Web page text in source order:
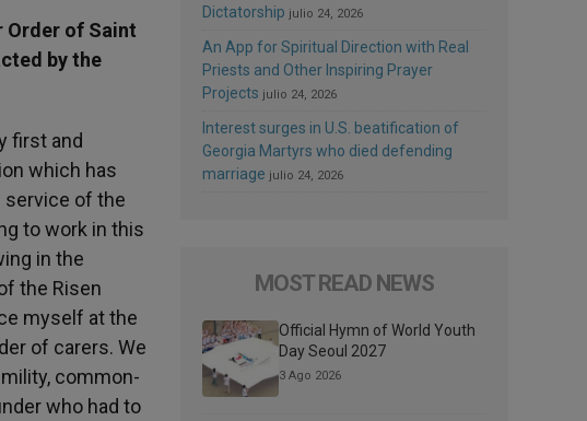
Order of Saint
by the
first and
which has
service of the
to work in this
in the
the Risen
myself at the
of carers. We
common-
who had to
Dictatorship julio 24, 2026
An App for Spiritual Direction with Real
Priests and Other Inspiring Prayer
Projects julio 24, 2026
Interest surges in U.S. beatification of
Georgia Martyrs who died defending
marriage julio 24, 2026
MOST READ NEWS
Official Hymn of World Youth
Day Seoul 2027
3 Ago 2026